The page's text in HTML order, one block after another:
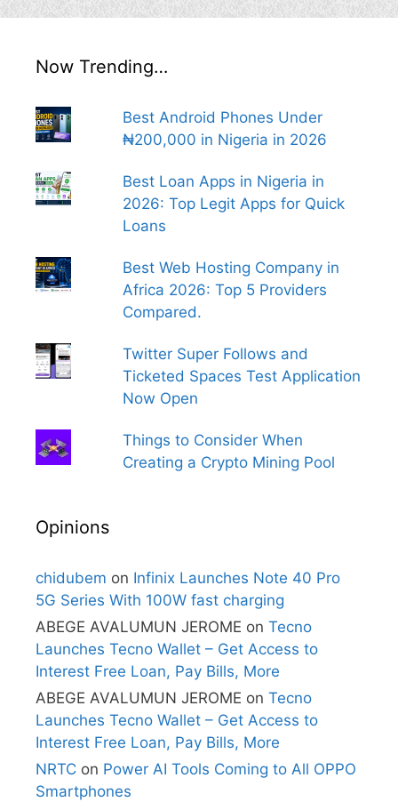
Now Trending…
Best Android Phones Under
₦200,000 in Nigeria in 2026
Best Loan Apps in Nigeria in
2026: Top Legit Apps for Quick
Loans
Best Web Hosting Company in
Africa 2026: Top 5 Providers
Compared.
Twitter Super Follows and
Ticketed Spaces Test Application
Now Open
Things to Consider When
Creating a Crypto Mining Pool
Opinions
chidubem on Infinix Launches Note 40 Pro
5G Series With 100W fast charging
ABEGE AVALUMUN JEROME on Tecno
Launches Tecno Wallet – Get Access to
Interest Free Loan, Pay Bills, More
ABEGE AVALUMUN JEROME on Tecno
Launches Tecno Wallet – Get Access to
Interest Free Loan, Pay Bills, More
NRTC on Power AI Tools Coming to All OPPO
Smartphones